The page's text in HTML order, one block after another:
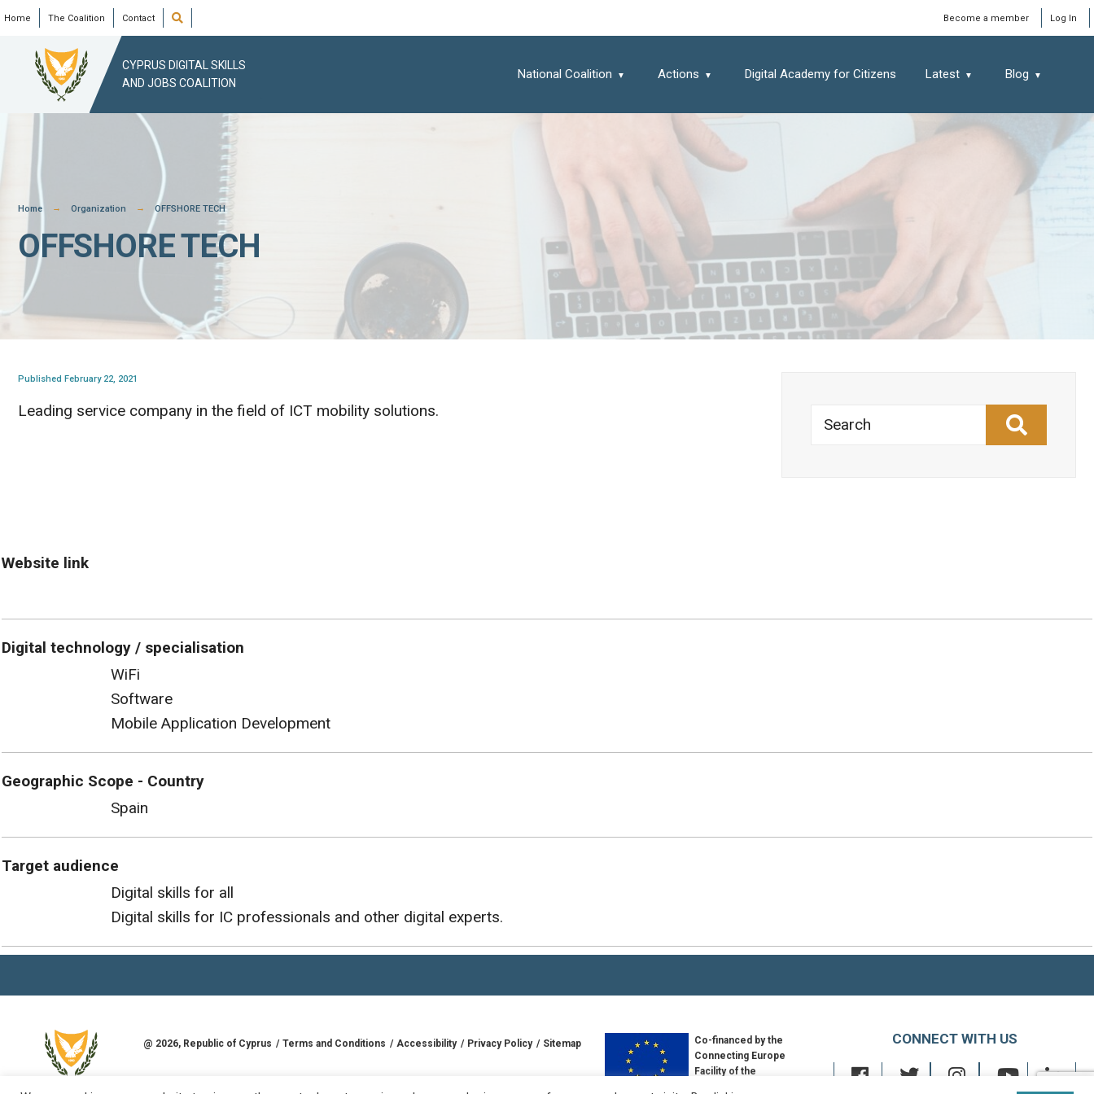
Skip
content
Home The Coalition Contact
Search
Window
Become a member Log In
CYPRUS DIGITAL SKILLS
AND JOBS COALITION
National Coalition Actions Digital Academy for Citizens Latest Blog
Home Organization OFFSHORE TECH
OFFSHORE TECH
Published February 22, 2021
Leading service company in the field of ICT mobility solutions. Search
Website link
Digital technology / specialisation
WiFi
Software
Mobile Application Development
Geographic Scope - Country
Spain
Target audience
Digital skills for all
Digital skills for IC professionals and other digital experts.
REPUBLIC OF CYPRUS
@ 2026, Republic of Cyprus Terms and Conditions Accessibility Privacy Policy Sitemap
Co-financed by the
Connecting Europe
Facility of the
CONNECT WITH US